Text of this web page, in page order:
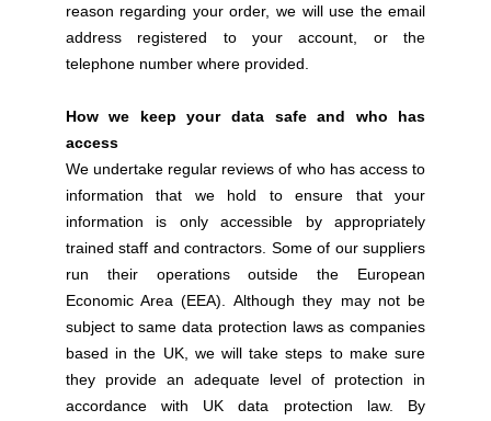
reason regarding your order, we will use the email
address registered to your account, or the
telephone number where provided.
How we keep your data safe and who has
access
We undertake regular reviews of who has access to
information that we hold to ensure that your
information is only accessible by appropriately
trained staff and contractors. Some of our suppliers
run their operations outside the European
Economic Area (EEA). Although they may not be
subject to same data protection laws as companies
based in the UK, we will take steps to make sure
they provide an adequate level of protection in
accordance with UK data protection law. By